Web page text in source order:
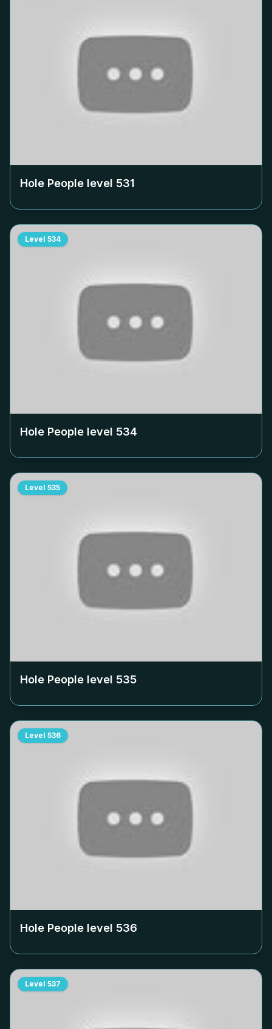
Hole People level 531
Level 534
Hole People level 534
Level 535
Hole People level 535
Level 536
Hole People level 536
Level 537